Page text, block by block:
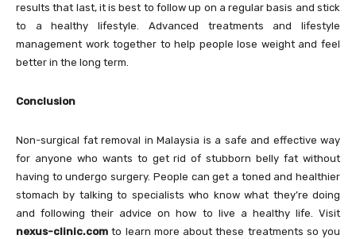
results that last, it is best to follow up on a regular basis and stick
to a healthy lifestyle. Advanced treatments and lifestyle
management work together to help people lose weight and feel
better in the long term.
Conclusion
Non-surgical fat removal in Malaysia is a safe and effective way
for anyone who wants to get rid of stubborn belly fat without
having to undergo surgery. People can get a toned and healthier
stomach by talking to specialists who know what they’re doing
and following their advice on how to live a healthy life. Visit
nexus-clinic.com to learn more about these treatments so you